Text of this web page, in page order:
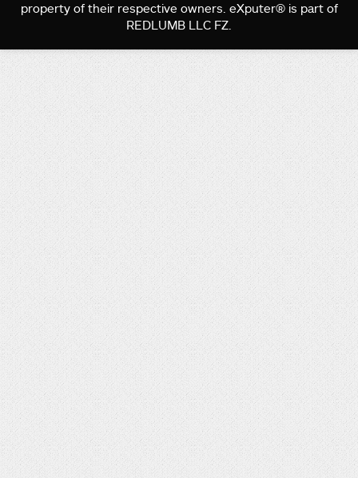
property of their respective owners. eXputer® is part of
REDLUMB LLC FZ.